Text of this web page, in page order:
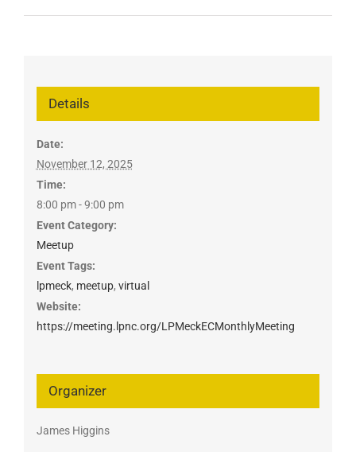
Details
Date:
November 12, 2025
Time:
8:00 pm - 9:00 pm
Event Category:
Meetup
Event Tags:
lpmeck, meetup, virtual
Website:
https://meeting.lpnc.org/LPMeckECMonthlyMeeting
Organizer
James Higgins